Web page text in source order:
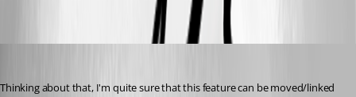
Thinking about that, I'm quite sure that this feature can be moved/linked